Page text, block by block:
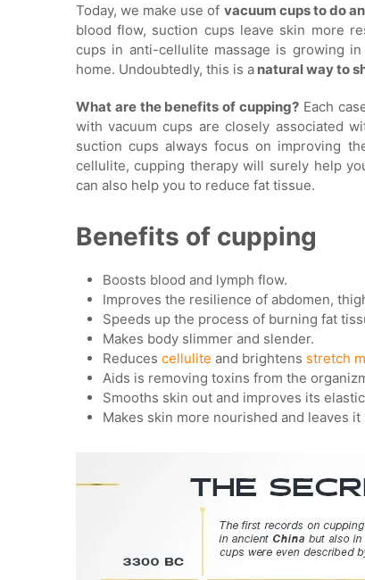
Today, we make use of vacuum cups to do
blood flow, suction cups leave skin more
cups in anti-cellulite massage is growing
home. Undoubtedly, this is anatural way to
What are the benefits of cupping? Each
with vacuum cups are closely associated
suction cups always focus on improving
cellulite, cupping therapy will surely help
can also help you to reduce fat tissue.
Benefits of cupping
Boosts blood and lymph flow.
Improves the resilience of abdomen,
Speeds up the process of burning fat
Makes body slimmer and slender.
Reduces cellulite and brightens stretch
Aids is removing toxins from the
Smooths skin out and improves its
Makes skin more nourished and leaves it